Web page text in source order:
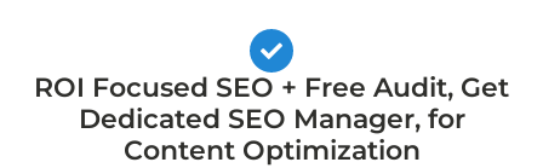
ROI Focused SEO + Free Audit, Get
Dedicated SEO Manager, for
Content Optimization